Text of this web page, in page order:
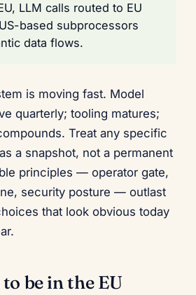
LLM calls routed to EU
based subprocessors
data flows.
is moving fast. Model
quarterly; tooling matures;
Treat any specific
a snapshot, not a permanent
principles — operator gate,
security posture — outlast
that look obvious today
be in the EU